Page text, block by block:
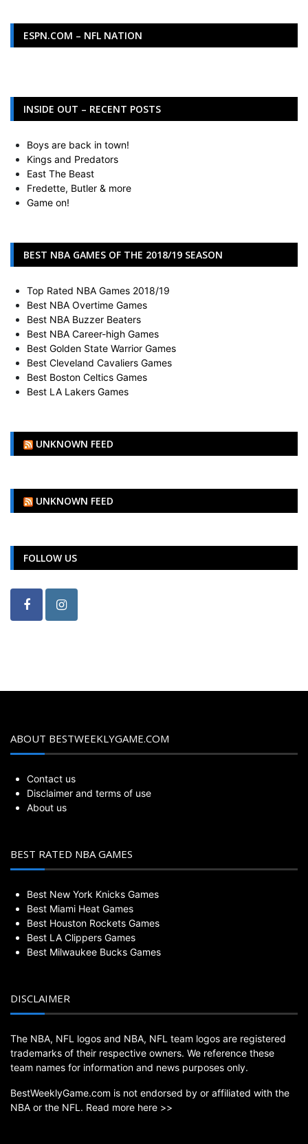
ESPN.COM – NFL NATION
INSIDE OUT – RECENT POSTS
Boys are back in town!
Kings and Predators
East The Beast
Fredette, Butler & more
Game on!
BEST NBA GAMES OF THE 2018/19 SEASON
Top Rated NBA Games 2018/19
Best NBA Overtime Games
Best NBA Buzzer Beaters
Best NBA Career-high Games
Best Golden State Warrior Games
Best Cleveland Cavaliers Games
Best Boston Celtics Games
Best LA Lakers Games
UNKNOWN FEED
UNKNOWN FEED
FOLLOW US
ABOUT BESTWEEKLYGAME.COM
Contact us
Disclaimer and terms of use
About us
BEST RATED NBA GAMES
Best New York Knicks Games
Best Miami Heat Games
Best Houston Rockets Games
Best LA Clippers Games
Best Milwaukee Bucks Games
DISCLAIMER
The NBA, NFL logos and NBA, NFL team logos are registered
trademarks of their respective owners. We reference these
team names for information and news purposes only.
BestWeeklyGame.com is not endorsed by or affiliated with the
NBA or the NFL. Read more here >>